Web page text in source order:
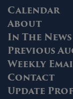
Calendar
About
In The News
Previous
Weekly
Contact
Update